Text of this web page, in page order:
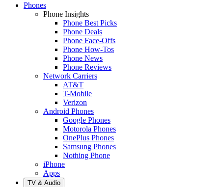
Phones
Phone Insights
Phone Best Picks
Phone Deals
Phone Face-Offs
Phone How-Tos
Phone News
Phone Reviews
Network Carriers
AT&T
T-Mobile
Verizon
Android Phones
Google Phones
Motorola Phones
OnePlus Phones
Samsung Phones
Nothing Phone
iPhone
Apps
TV & Audio